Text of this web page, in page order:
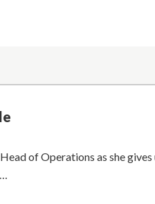
of Operations as she